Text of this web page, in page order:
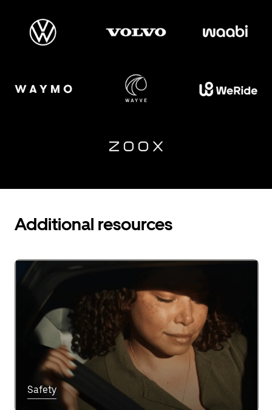
Additional resources
Safety